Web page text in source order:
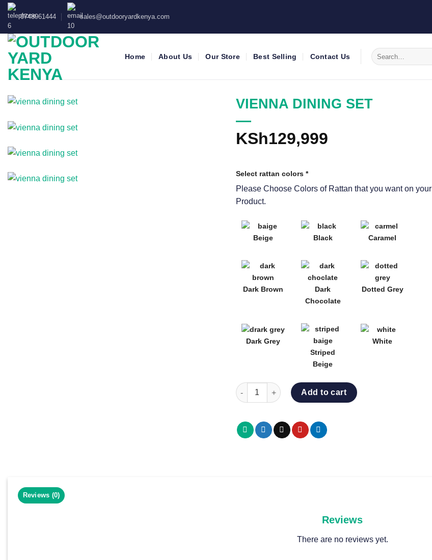
Skip
0748961444 sales@outdooryardkenya.com
Home About Us Our Store Best Selling Contact Us
Search
for:
VIENNA DINING SET
KSh129,999
Select rattan colors *
Please Choose Colors of Rattan that you want on your
Product.
Beige Black Caramel
Dark Brown
Dark
Chocolate
Dotted Grey
Dark Grey
Striped
Beige
White
VIENNA DINING SET quantity
Add to cart
Reviews (0)
Reviews
There are no reviews yet.